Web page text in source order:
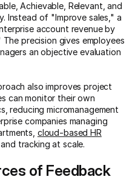
Achievable, Relevant, and
Instead of "Improve sales," a
account revenue by
precision gives employees
an objective evaluation
also improves project
can monitor their own
reducing micromanagement
companies managing
cloud-based HR
tracking at scale.
of Feedback